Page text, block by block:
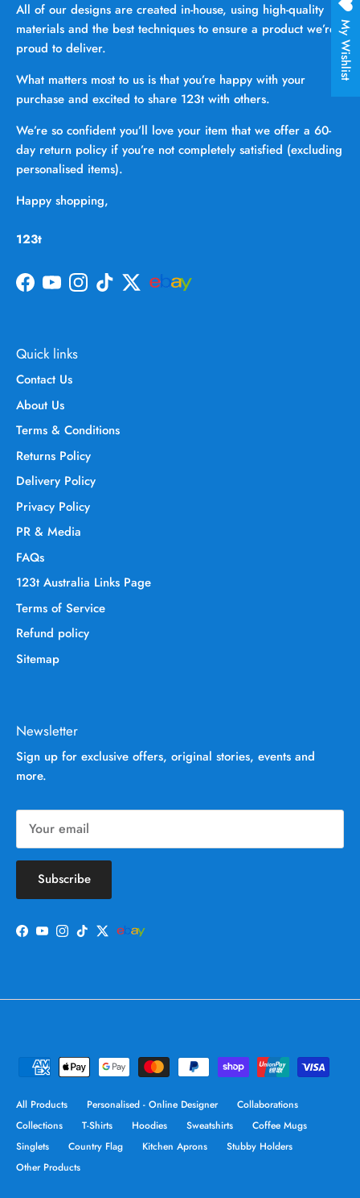
All of our designs are created in-house, using high-quality
materials and the best techniques to ensure a product we’re
proud to deliver.
What matters most to us is that you’re happy with your
purchase and excited to share 123t with others.
We’re so confident you’ll love your item that we offer a 60-
day return policy if you’re not completely satisfied (excluding
personalised items).
Happy shopping,
123t
Facebook
YouTubeInstagram
TikTokTwitter
Quick links
Contact Us
About Us
Terms & Conditions
Returns Policy
Delivery Policy
Privacy Policy
PR & Media
FAQs
123t Australia Links Page
Terms of Service
Refund policy
Sitemap
Newsletter
Sign up for exclusive offers, original stories, events and
more.
Subscribe
Facebook
YouTube
Instagram
TikTokTwitter
All Products Personalised - Online Designer
Collaborations
Collections
T-Shirts Hoodies Sweatshirts
Coffee Mugs
Singlets
Country Flag Kitchen Aprons
Stubby Holders
Other Products
My Wishlist